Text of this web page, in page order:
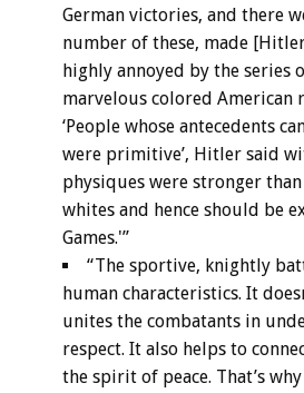
German victories, and there
number of these, made
highly annoyed by the series
marvelous colored American
‘People whose antecedents
were primitive’, Hitler said
physiques were stronger
whites and hence should be
Games.'”
“The sportive, knightly
human characteristics. It
unites the combatants in
respect. It also helps to
the spirit of peace. That’s